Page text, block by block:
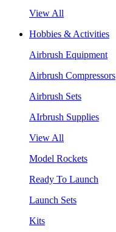
View All
Hobbies & Activities
Airbrush Equipment
Airbrush Compressors
Airbrush Sets
AIrbrush Supplies
View All
Model Rockets
Ready To Launch
Launch Sets
Kits